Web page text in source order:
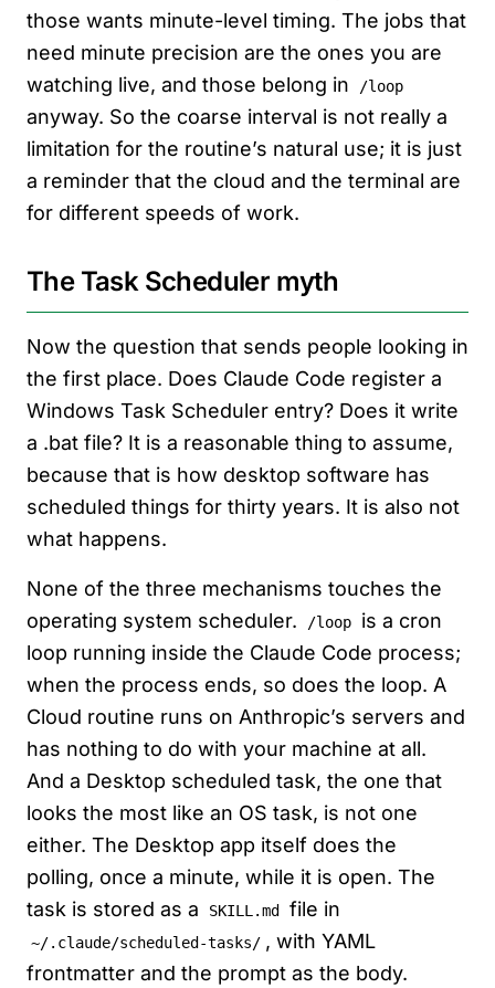
those wants minute-level timing. The jobs that
need minute precision are the ones you are
watching live, and those belong in
/loop
anyway. So the coarse interval is not really a
limitation for the routine’s natural use; it is just
a reminder that the cloud and the terminal are
for different speeds of work.
The Task Scheduler myth
Now the question that sends people looking in
the first place. Does Claude Code register a
Windows Task Scheduler entry? Does it write
a .bat file? It is a reasonable thing to assume,
because that is how desktop software has
scheduled things for thirty years. It is also not
what happens.
None of the three mechanisms touches the
operating system scheduler.
/loop
is a cron
loop running inside the Claude Code process;
when the process ends, so does the loop. A
Cloud routine runs on Anthropic’s servers and
has nothing to do with your machine at all.
And a Desktop scheduled task, the one that
looks the most like an OS task, is not one
either. The Desktop app itself does the
polling, once a minute, while it is open. The
task is stored as a
SKILL.md file in
~/.claude/scheduled-tasks/ , with YAML
frontmatter and the prompt as the body.